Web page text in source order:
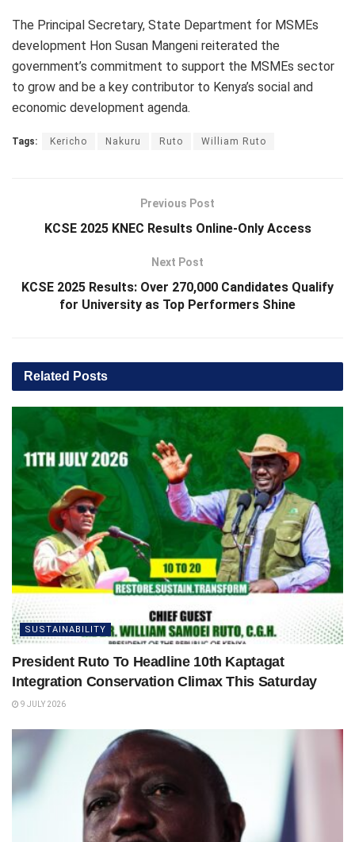
The Principal Secretary, State Department for MSMEs
development Hon Susan Mangeni reiterated the
government’s commitment to support the MSMEs sector
to grow and be a key contributor to Kenya’s social and
economic development agenda.
Tags: Kericho Nakuru Ruto William Ruto
Previous Post
KCSE 2025 KNEC Results Online-Only Access
Next Post
KCSE 2025 Results: Over 270,000 Candidates Qualify
for University as Top Performers Shine
Related Posts
SUSTAINABILITY
President Ruto To Headline 10th Kaptagat
Integration Conservation Climax This Saturday
9 JULY 2026